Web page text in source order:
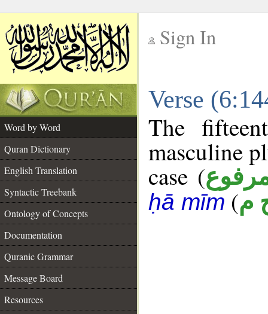
Sign In
Verse
Word by Word
Quran Dictionary
English Translation
Syntactic Treebank
Ontology of Concepts
Documentation
Quranic Grammar
Message Board
Resources
The
masculine
case (
ḥā mīm(م